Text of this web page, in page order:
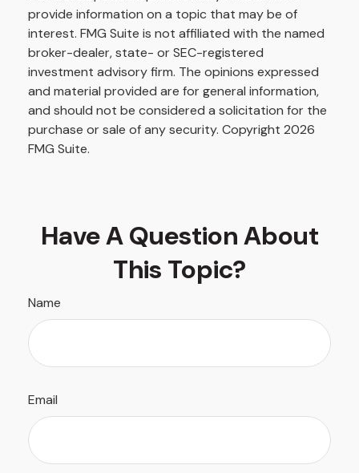
provide information on a topic that may be of
interest. FMG Suite is not affiliated with the named
broker-dealer, state- or SEC-registered
investment advisory firm. The opinions expressed
and material provided are for general information,
and should not be considered a solicitation for the
purchase or sale of any security. Copyright 2026
FMG Suite.
Have A Question About
This Topic?
Name
Email